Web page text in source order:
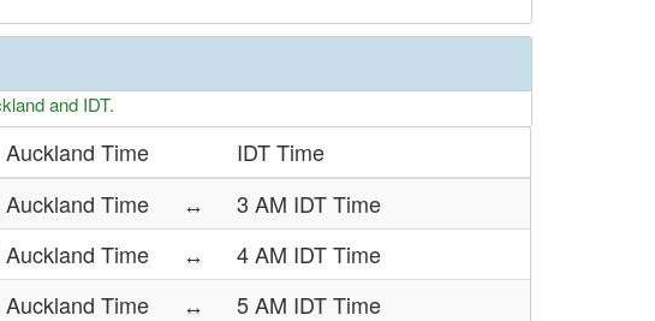
and IDT.
Auckland Time
IDT Time
Auckland Time
↔
3 AM IDT Time
Auckland Time
↔
4 AM IDT Time
Time
↔
5 AM IDT Time